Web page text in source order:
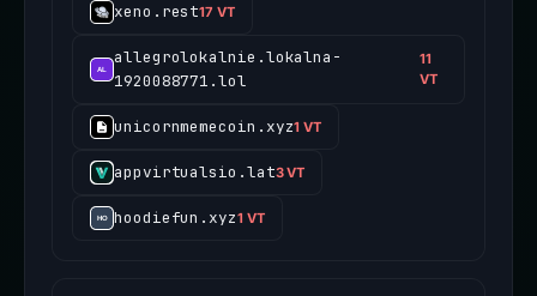
xeno.rest17 VT
allegrolokalnie.lokalna-
1920088771.lol
11
VT
unicornmemecoin.xyz1 VT
appvirtualsio.lat3 VT
hoodiefun.xyz1 VT